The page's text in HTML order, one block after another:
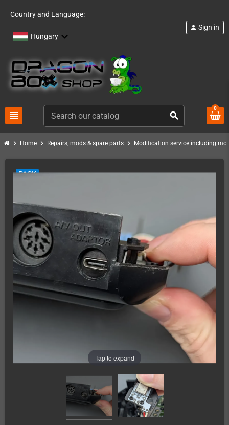
Country and Language:
Hungary
view_headline search
person Sign in
0
chevron_right Home chevron_right Repairs, mods & spare parts chevron_right Modification service including
Tap to expand
PACK